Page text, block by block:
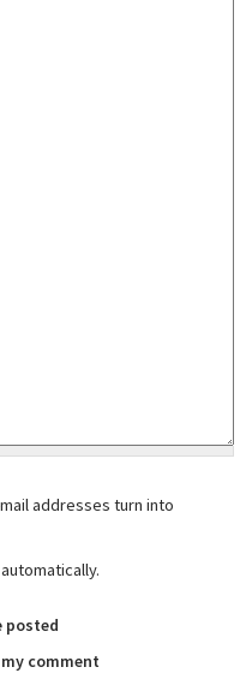
addresses turn into
posted
comment